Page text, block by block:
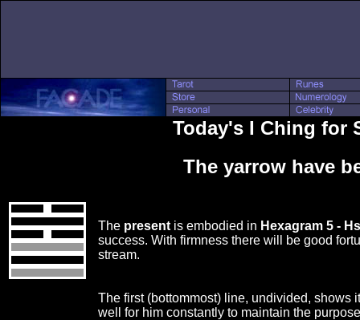
Today's I Ching for
The yarrow have
The present is embodied in Hexagram 5 -
success. With firmness there will be good
stream.
The first (bottommost) line, undivided, shows
well for him constantly to maintain the